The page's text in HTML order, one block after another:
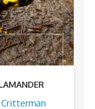
Critterman